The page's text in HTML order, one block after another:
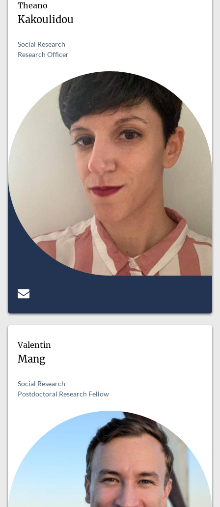
Theano
Kakoulidou
Social Research
Research Officer
Valentin
Mang
Social Research
Postdoctoral Research Fellow